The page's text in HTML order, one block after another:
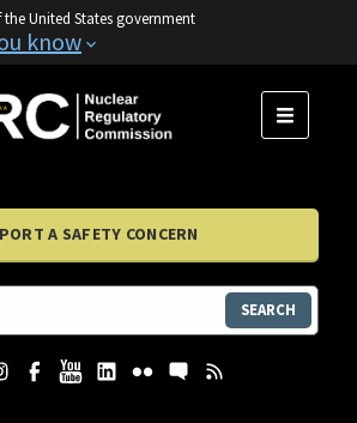
United States government
know
MENU
A SAFETY CONCERN
SEARCH